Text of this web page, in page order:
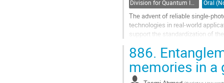
The advent of reliable single-
technologies in real-world
support the standardization of
Go
to
contribution
886.
memories in a